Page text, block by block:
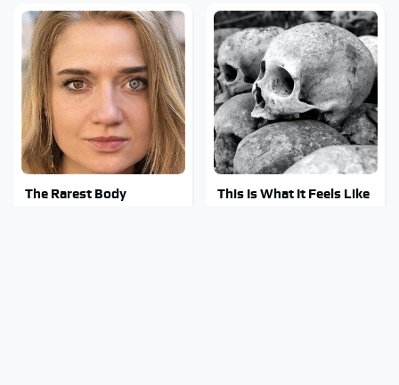
The Rarest Body
This Is What It Feels Like